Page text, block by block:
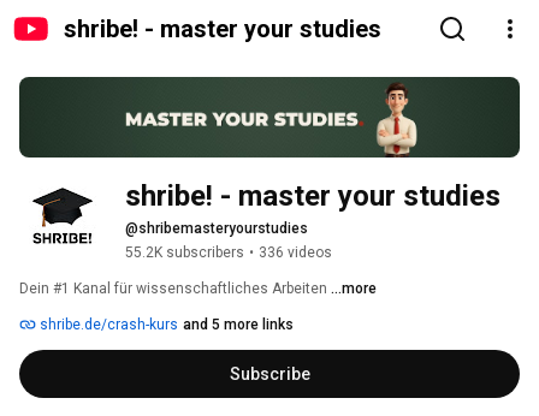
shribe! - master your studies
shribe! - master your studies
@shribemasteryourstudies
55.2K subscribers • 336 videos
Dein #1 Kanal für wissenschaftliches Arbeiten ...more
shribe.de/crash-kurs and 5 more links
Subscribe